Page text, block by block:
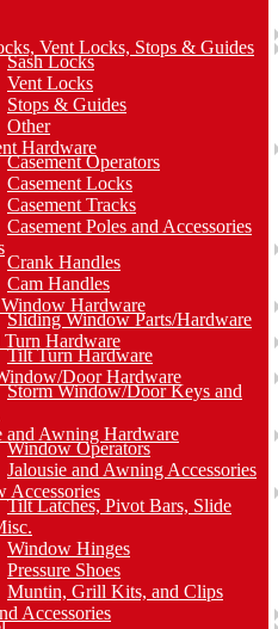
Vent Locks, Stops & Guides
Sash Locks
Vent Locks
Stops & Guides
Other
Hardware
Casement Operators
Casement Locks
Casement Tracks
Casement Poles and Accessories
Crank Handles
Cam Handles
Hardware
Sliding Window Parts/Hardware
Turn Hardware
Tilt Turn Hardware
Door Hardware
Storm Window/Door Keys and
and Awning Hardware
Window Operators
Jalousie and Awning Accessories
Accessories
Tilt Latches, Pivot Bars, Slide
Window Hinges
Pressure Shoes
Muntin, Grill Kits, and Clips
Accessories